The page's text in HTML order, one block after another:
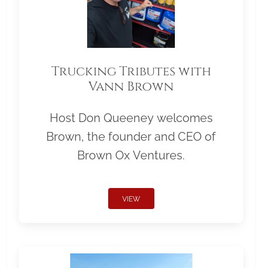
Trucking Tributes with
Vann Brown
Host Don Queeney welcomes
Brown, the founder and CEO of
Brown Ox Ventures.
VIEW